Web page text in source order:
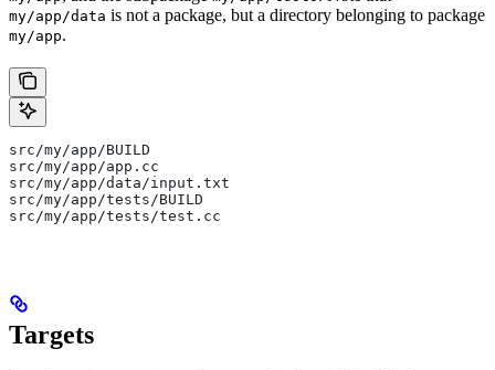
my/app/data is not a package, but a directory belonging to package
my/app.
src/my/app/BUILD
src/my/app/app.cc
src/my/app/data/input.txt
src/my/app/tests/BUILD
src/my/app/tests/test.cc
Targets